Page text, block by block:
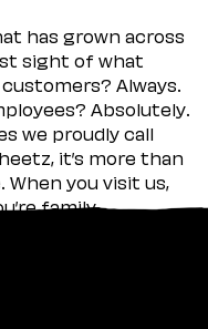
has grown across
sight of what
Always.
Absolutely.
we proudly call
it’s more than
you visit us,
family.